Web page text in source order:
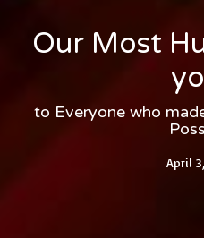
Our Most
to Everyone who
April